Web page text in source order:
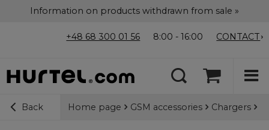
Information on products withdrawn from sale »
+48 68 300 01 56 8:00 - 16:00 CONTACT
Back Home page GSM accessories Chargers